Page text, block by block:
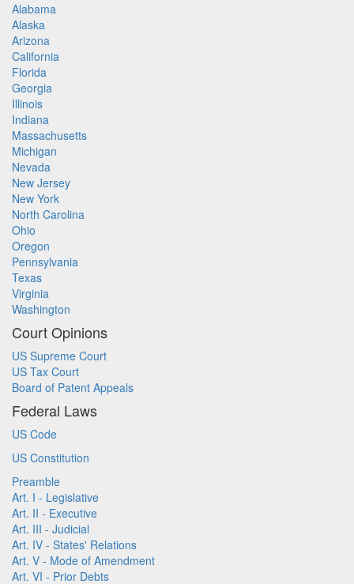
Alabama
Alaska
Arizona
California
Florida
Georgia
Illinois
Indiana
Massachusetts
Michigan
Nevada
New Jersey
New York
North Carolina
Ohio
Oregon
Pennsylvania
Texas
Virginia
Washington
Court Opinions
US Supreme Court
US Tax Court
Board of Patent Appeals
Federal Laws
US Code
US Constitution
Preamble
Art. I - Legislative
Art. II - Executive
Art. III - Judicial
Art. IV - States' Relations
Art. V - Mode of Amendment
Art. VI - Prior Debts